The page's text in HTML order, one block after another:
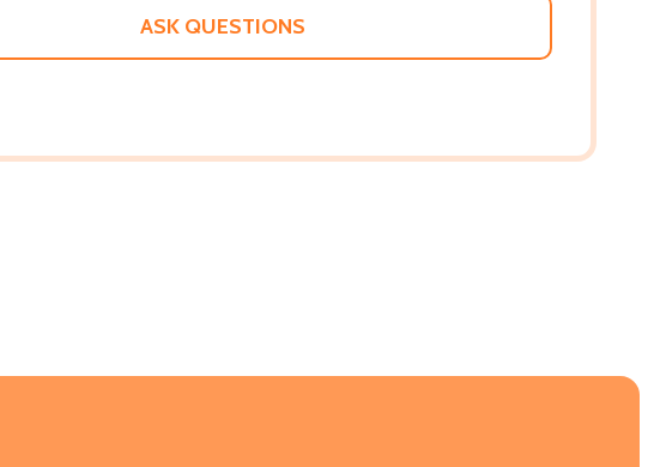
ASK QUESTIONS